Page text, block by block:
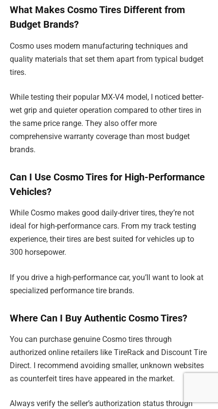
What Makes Cosmo Tires Different from
Budget Brands?
Cosmo uses modern manufacturing techniques and
quality materials that set them apart from typical budget
tires.
While testing their popular MX-V4 model, I noticed better-
wet grip and quieter operation compared to other tires in
the same price range. They also offer more
comprehensive warranty coverage than most budget
brands.
Can I Use Cosmo Tires for High-Performance
Vehicles?
While Cosmo makes good daily-driver tires, they’re not
ideal for high-performance cars. From my track testing
experience, their tires are best suited for vehicles up to
300 horsepower.
If you drive a high-performance car, you’ll want to look at
specialized performance tire brands.
Where Can I Buy Authentic Cosmo Tires?
You can purchase genuine Cosmo tires through
authorized online retailers like TireRack and Discount Tire
Direct. I recommend avoiding smaller, unknown websites
as counterfeit tires have appeared in the market.
Always verify the seller’s authorization status through